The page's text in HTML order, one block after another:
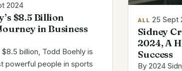
2024
$8.5 Billion
in Business
billion, Todd Boehly is
powerful people in sports
ALL 25 Sept
Sidney
2024, A
Success
By 2024